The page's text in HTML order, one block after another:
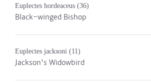
Euplectes hordeaceus (36)
Black-winged Bishop
Euplectes jacksoni (11)
Jackson's Widowbird